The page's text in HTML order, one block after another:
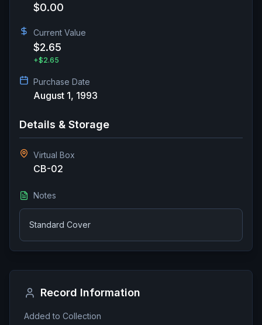
$0.00
Current Value
$2.65
+$2.65
Purchase Date
August 1, 1993
Details & Storage
Virtual Box
CB-02
Notes
Standard Cover
Record Information
Added to Collection